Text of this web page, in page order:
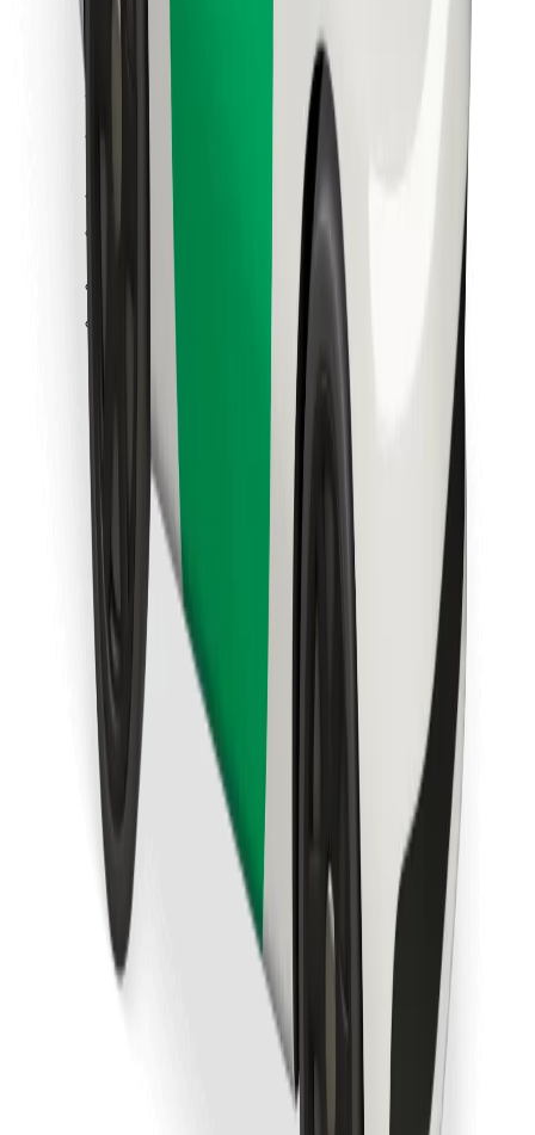
Suppliers
Terms & Conditions
Get a ride in minutes!
Download Bolt App
Find your favourite food!
Download Bolt Food app